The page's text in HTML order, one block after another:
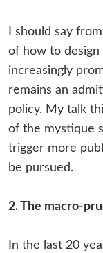
I should say
of how to
increasingly
remains an
policy. My talk
of the mystique
trigger more
be pursued.
2. The macro-
In the last 20